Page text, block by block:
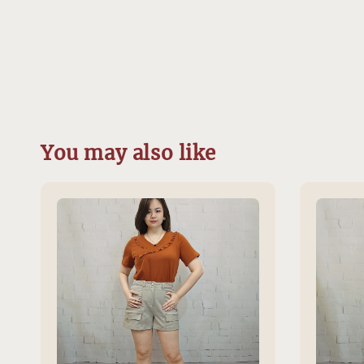
You may also like